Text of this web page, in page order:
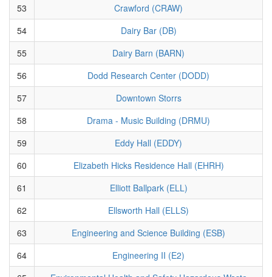
53
Crawford (CRAW)
54
Dairy Bar (DB)
55
Dairy Barn (BARN)
56
Dodd Research Center (DODD)
57
Downtown Storrs
58
Drama - Music Building (DRMU)
59
Eddy Hall (EDDY)
60
Elizabeth Hicks Residence Hall (EHRH)
61
Elliott Ballpark (ELL)
62
Ellsworth Hall (ELLS)
63
Engineering and Science Building (ESB)
64
Engineering II (E2)